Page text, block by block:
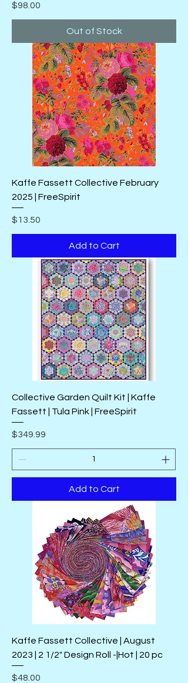
Price
$98.00
Out of Stock
Kaffe Fassett Collective February
2025 | FreeSpirit
Price
$13.50
Add to Cart
Collective Garden Quilt Kit | Kaffe
Fassett | Tula Pink | FreeSpirit
Price
$349.99
Add to Cart
Kaffe Fassett Collective | August
2023 | 2 1/2" Design Roll -|Hot | 20 pc
Price
$48.00